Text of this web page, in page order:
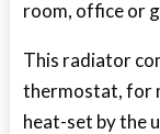
room, office or
This radiator
thermostat, for
heat-set by the